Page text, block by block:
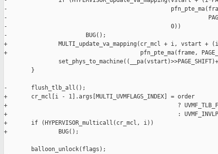
-
-
-                                                0))
-                       BUG();
+               MULTI_update_va_mapping(cr_mcl + i, vstart +
+                                       pfn_pte_ma(frame,
        }
-       flush_tlb_all();
+       cr_mcl[i - 1].args[MULTI_UVMFLAGS_INDEX] = order
+                                                  ?
+                                                  :
+       if (HYPERVISOR_multicall(cr_mcl, i))
+               BUG();
        balloon_unlock(flags);